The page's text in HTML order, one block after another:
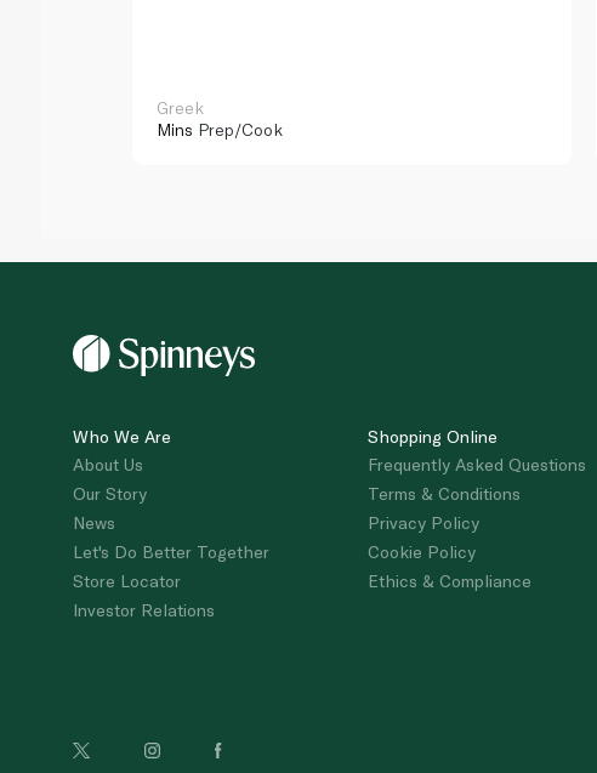
Greek
Mins Prep/Cook
Who We Are
About Us
Our Story
News
Let's Do Better Together
Store Locator
Investor Relations
Shopping Online
Frequently Asked Questions
Terms & Conditions
Privacy Policy
Cookie Policy
Ethics & Compliance